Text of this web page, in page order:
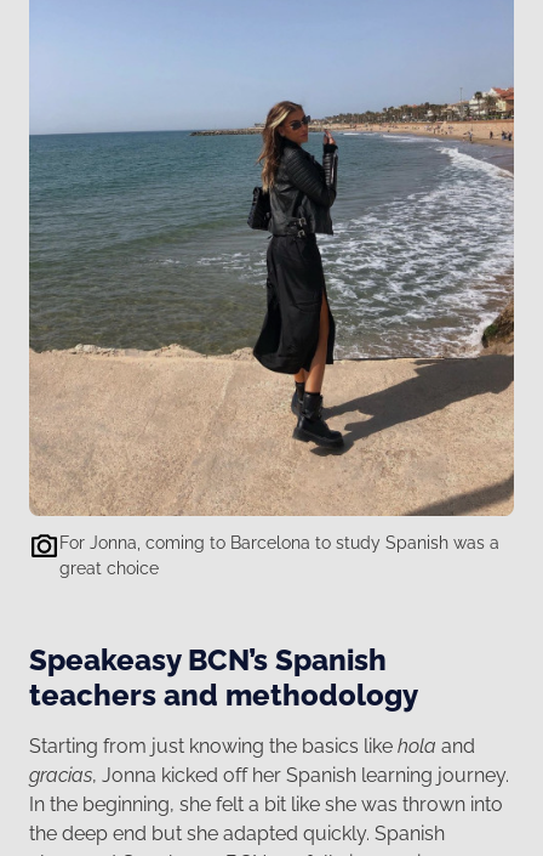
For Jonna, coming to Barcelona to study Spanish was a
great choice
Speakeasy BCN’s Spanish
teachers and methodology
Starting from just knowing the basics like hola and
gracias, Jonna kicked off her Spanish learning journey.
In the beginning, she felt a bit like she was thrown into
the deep end but she adapted quickly. Spanish